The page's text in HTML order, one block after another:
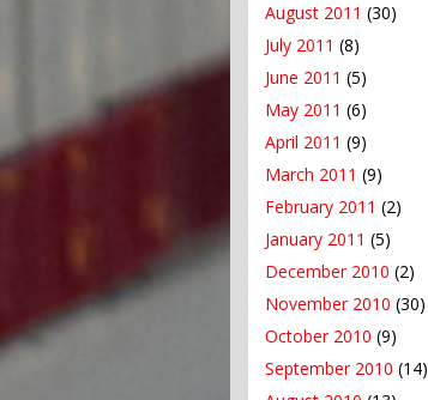
August 2011 (30)
July 2011 (8)
June 2011 (5)
May 2011 (6)
April 2011 (9)
March 2011 (9)
February 2011 (2)
January 2011 (5)
December 2010 (2)
November 2010 (30)
October 2010 (9)
September 2010 (14)